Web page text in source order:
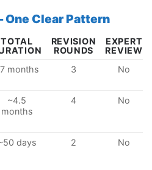
One Clear Pattern
TOTAL
REVISION
ROUNDS
EXPERT
REVIEW
months 3 No
~4.5
months
4 No
days 2 No